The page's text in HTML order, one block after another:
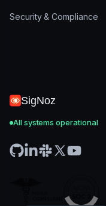
Security & Compliance
SigNoz
All systems operational